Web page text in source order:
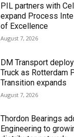
PIL partners with
expand Process
of Excellence
August 7, 2026
DM Transport
Truck as Rotterdam
Transition expands
August 7, 2026
Thordon Bearings
Engineering to